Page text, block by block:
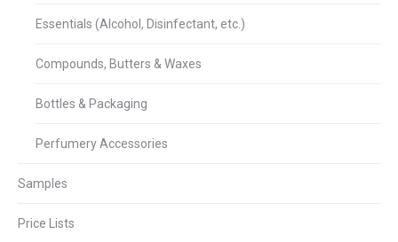
Essentials (Alcohol, Disinfectant, etc.)
Compounds, Butters & Waxes
Bottles & Packaging
Perfumery Accessories
Samples
Price Lists